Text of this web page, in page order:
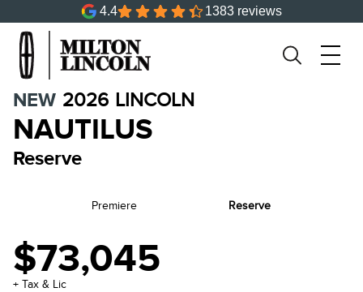
4.4 1383 reviews
NEW 2026 LINCOLN
NAUTILUS
Reserve
Premiere Reserve
$73,045
+ Tax & Lic